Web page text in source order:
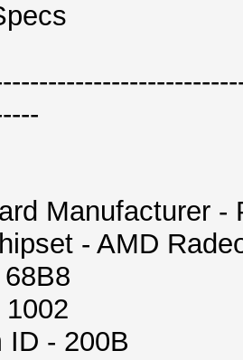
Manufacturer -
- AMD
ID - 200B